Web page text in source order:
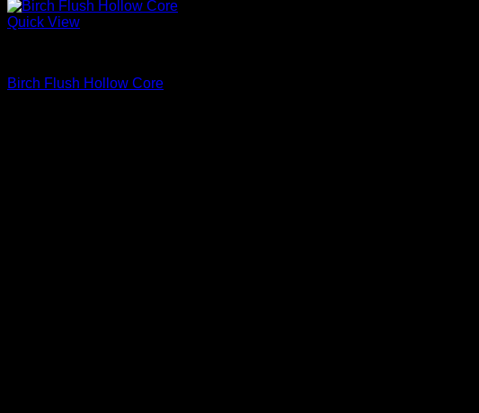
Quick View
Birch Flush Hollow Core